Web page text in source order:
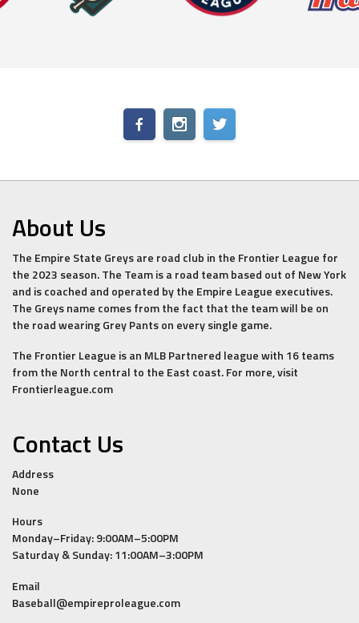
About Us
The Empire State Greys are road club in the Frontier League for
the 2023 season. The Team is a road team based out of New York
and is coached and operated by the Empire League executives.
The Greys name comes from the fact that the team will be on
the road wearing Grey Pants on every single game.
The Frontier League is an MLB Partnered league with 16 teams
from the North central to the East coast. For more, visit
Frontierleague.com
Contact Us
Address
None
Hours
Monday–Friday: 9:00AM–5:00PM
Saturday & Sunday: 11:00AM–3:00PM
Email
Baseball@empireproleague.com